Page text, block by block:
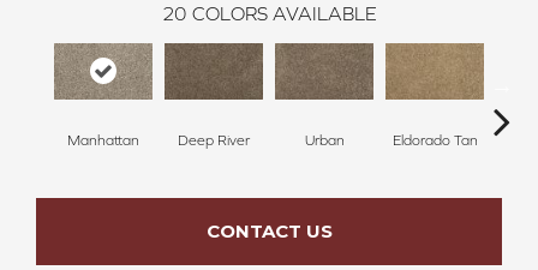
20 COLORS AVAILABLE
Manhattan Deep River Urban Eldorado Tan
CONTACT US